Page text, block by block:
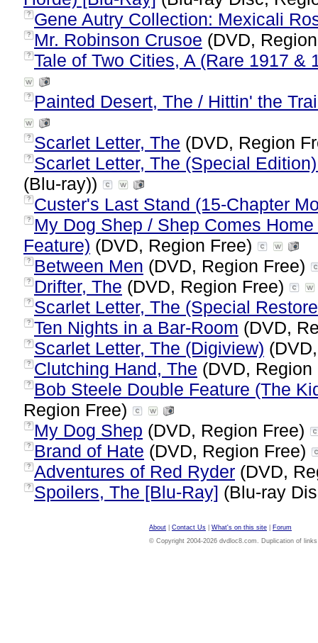
? Gene Autry Collection: Mexicali
? Mr. Robinson Crusoe (DVD,
? Tale of Two Cities, A (Rare 1917 &
? Painted Desert, The / Hittin' the
? Scarlet Letter, The (DVD, Region
? Scarlet Letter, The (Special
(Blu-ray))
? Custer's Last Stand (15-Chapter
?
My Dog Shep / Shep Comes
Feature) (DVD, Region Free)
? Between Men (DVD, Region Free)
? Drifter, The (DVD, Region Free)
? Scarlet Letter, The (Special
? Ten Nights in a Bar-Room (DVD,
? Scarlet Letter, The (Digiview)
? Clutching Hand, The (DVD,
?
Bob Steele Double Feature (The
Region Free)
? My Dog Shep (DVD, Region Free)
? Brand of Hate (DVD, Region Free)
? Adventures of Red Ryder (DVD,
? Spoilers, The [Blu-Ray] (Blu-ray
About Contact Us What's on this site
Forum
© Copyright 2004-2026 dvdloc8.com. Duplication of